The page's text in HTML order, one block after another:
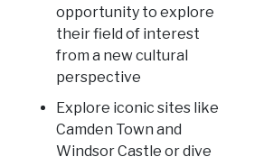
opportunity to explore
their field of interest
from a new cultural
perspective
Explore iconic sites like
Camden Town and
Windsor Castle or dive